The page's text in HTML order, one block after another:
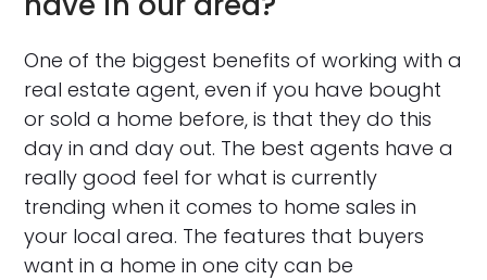
One of the biggest benefits of working with a
real estate agent, even if you have bought
or sold a home before, is that they do this
day in and day out. The best agents have a
really good feel for what is currently
trending when it comes to home sales in
your local area. The features that buyers
want in a home in one city can be